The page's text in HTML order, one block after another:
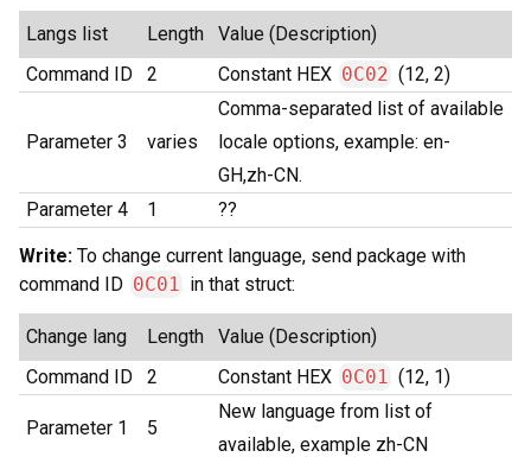
Langs list Length
Value (Description)
Command ID
2 Constant HEX 0C02 (12, 2)
Parameter 3 varies
Comma-separated list of available
locale options, example: en-
GH,zh-CN.
Parameter 4
1 ??
Write: To change current language, send package with
command ID 0C01 in that struct:
Change lang Length
Value (Description)
Command ID
2 Constant HEX 0C01 (12, 1)
Parameter 1 5
New language from list of
available, example zh-CN